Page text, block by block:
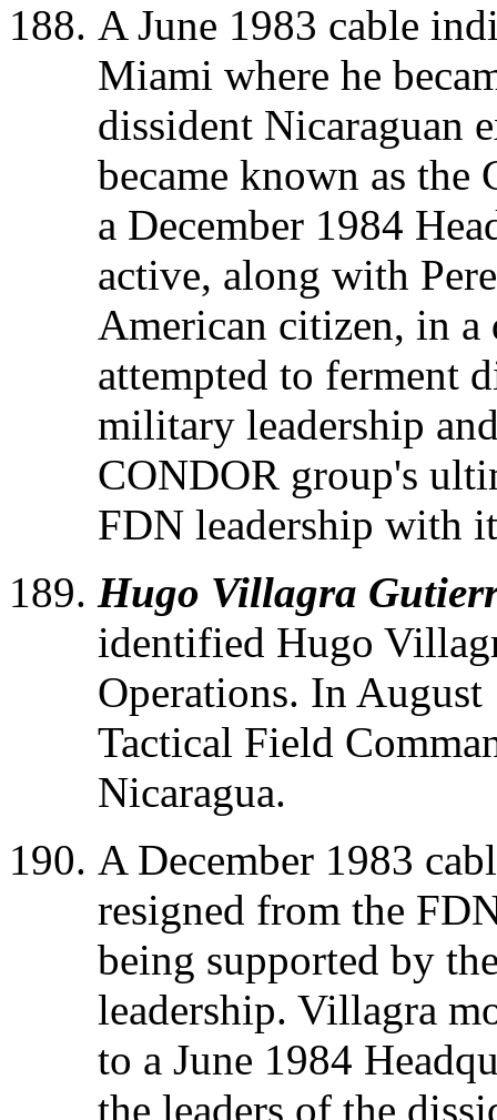
A June 1983 cable
Miami where he
dissident Nicaraguan
became known as
a December 1984
active, along with
American citizen, in
attempted to ferment
military leadership
CONDOR group's
FDN leadership with
Hugo Villagra
identified Hugo
Operations. In August
Tactical Field
Nicaragua.
A December 1983
resigned from the
being supported by
leadership. Villagra
to a June 1984
the leaders of the